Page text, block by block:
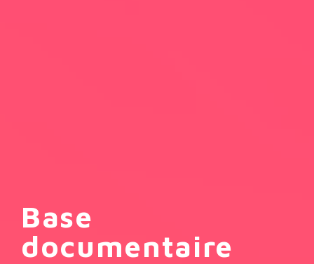
Base
documentaire